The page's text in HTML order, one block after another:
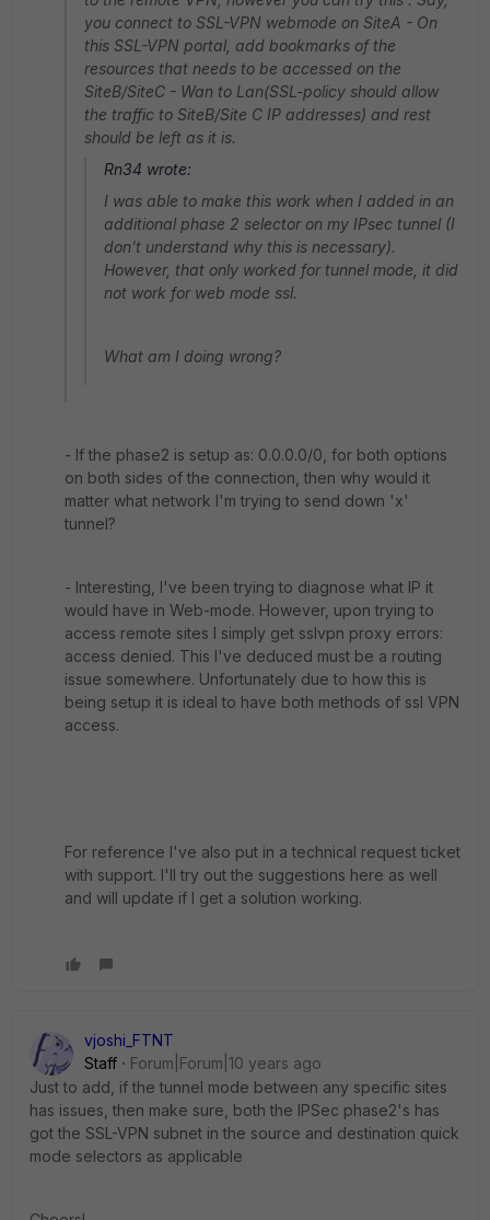
you connect to SSL-VPN webmode on SiteA - On
this SSL-VPN portal, add bookmarks of the
resources that needs to be accessed on the
SiteB/SiteC - Wan to Lan(SSL-policy should allow
the traffic to SiteB/Site C IP addresses) and rest
should be left as it is.
Rn34 wrote:
I was able to make this work when I added in an
additional phase 2 selector on my IPsec tunnel (I
don't understand why this is necessary).
However, that only worked for tunnel mode, it did
not work for web mode ssl.
What am I doing wrong?
- If the phase2 is setup as: 0.0.0.0/0, for both options
on both sides of the connection, then why would it
matter what network I'm trying to send down 'x'
tunnel?
- Interesting, I've been trying to diagnose what IP it
would have in Web-mode. However, upon trying to
access remote sites I simply get sslvpn proxy errors:
access denied. This I've deduced must be a routing
issue somewhere. Unfortunately due to how this is
being setup it is ideal to have both methods of ssl VPN
access.
For reference I've also put in a technical request ticket
with support. I'll try out the suggestions here as well
and will update if I get a solution working.
vjoshi_FTNT
Staff
Forum|Forum|10 years ago
Just to add, if the tunnel mode between any specific sites
has issues, then make sure, both the IPSec phase2's has
got the SSL-VPN subnet in the source and destination quick
mode selectors as applicable